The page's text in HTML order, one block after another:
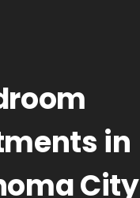
in
City